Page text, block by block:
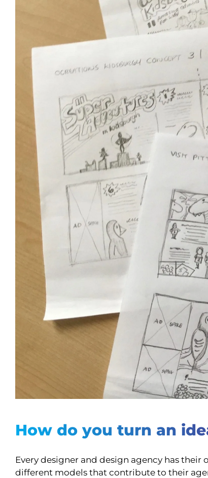
How do you turn an
Every designer and design agency has
different models that contribute to their